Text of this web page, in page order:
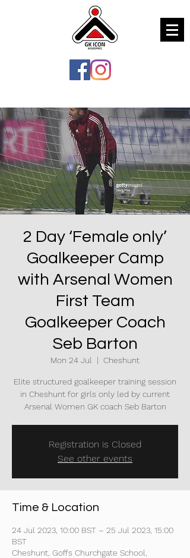
2 Day ‘Female only’
Goalkeeper Camp
with Arsenal Women
First Team
Goalkeeper Coach
Seb Barton
Mon 24 Jul
  |
Cheshunt
Elite structured goalkeeper training session
in Cheshunt for girls only led by current
Arsenal Women GK coach Seb Barton
Registration is Closed
See other events
Time & Location
24 Jul 2023, 10:00 BST – 25 Jul 2023, 15:00
BST
Cheshunt, Goffs Churchgate School,